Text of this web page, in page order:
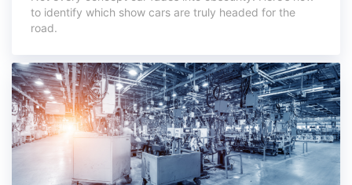
to identify which show cars are truly headed for the
road.